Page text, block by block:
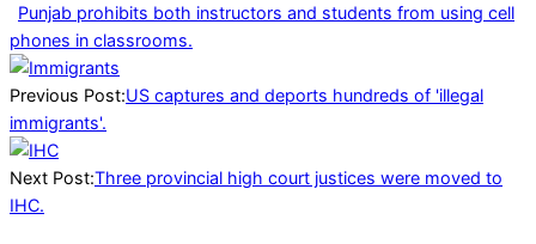
Punjab prohibits both instructors and students from using cell
phones in classrooms.
2025-
01-
25
Previous Post:US captures and deports hundreds of 'illegal
immigrants'.
Next Post:Three provincial high court justices were moved to
IHC.